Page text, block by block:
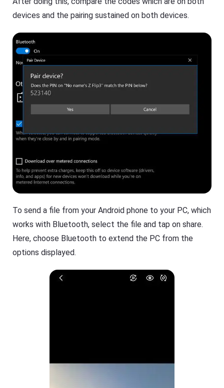
devices and the pairing sustained on both devices.
To send a file from your Android phone to your PC, which
works with Bluetooth, select the file and tap on share.
Here, choose Bluetooth to extend the PC from the
options displayed.